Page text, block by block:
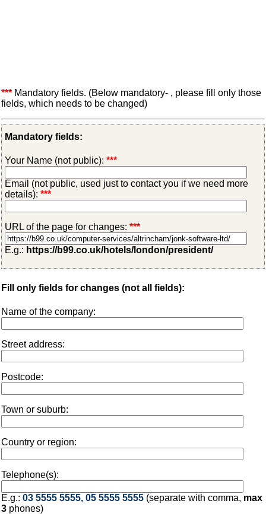
*** Mandatory fields. (Below mandatory- , please fill only those
fields, which needs to be changed)
Mandatory fields:
Your Name (not public): ***
Email (not public, used just to contact you if we need more
details): ***
URL of the page for changes: ***
E.g.: https://b99.co.uk/hotels/london/president/
Fill only fields for changes (not all fields):
Name of the company:
Street address:
Postcode:
Town or suburb:
Country or region:
Telephone(s):
E.g.: 03 5555 5555, 05 5555 5555 (separate with comma, max
3 phones)